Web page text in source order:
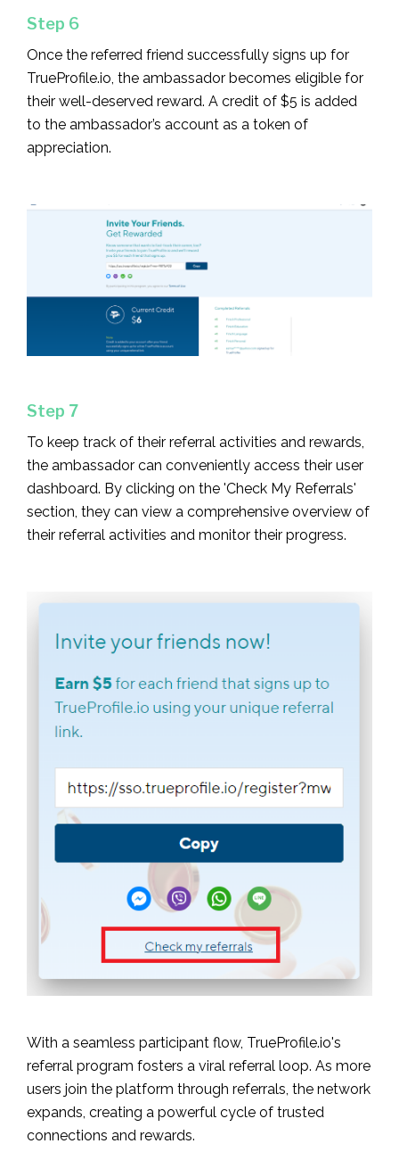
Step 6
Once the referred friend successfully signs up for
TrueProfile.io, the ambassador becomes eligible for
their well-deserved reward. A credit of $5 is added
to the ambassador’s account as a token of
appreciation.
Step 7
To keep track of their referral activities and rewards,
the ambassador can conveniently access their user
dashboard. By clicking on the 'Check My Referrals'
section, they can view a comprehensive overview of
their referral activities and monitor their progress.
With a seamless participant flow, TrueProfile.io's
referral program fosters a viral referral loop. As more
users join the platform through referrals, the network
expands, creating a powerful cycle of trusted
connections and rewards.